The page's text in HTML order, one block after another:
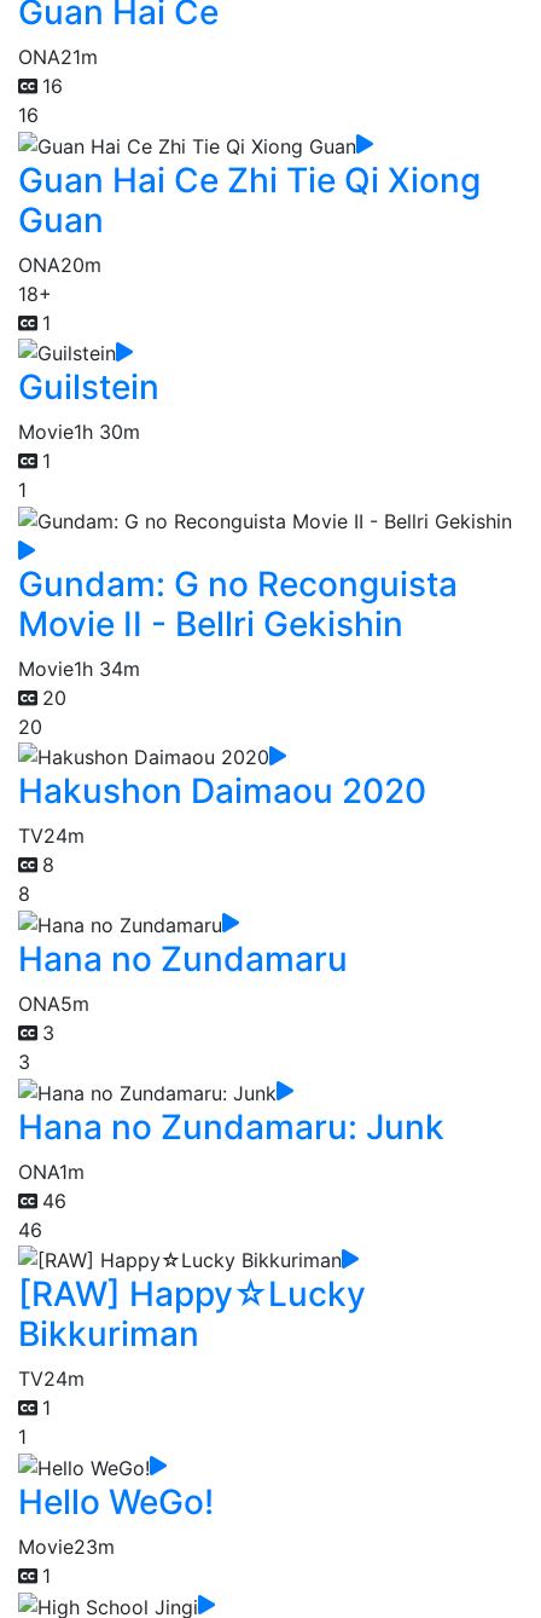
Guan Hai Ce
ONA21m
16
16
Guan Hai Ce Zhi Tie Qi Xiong
Guan
ONA20m
18+
1
Guilstein
Movie1h 30m
1
1
Gundam: G no Reconguista
Movie II - Bellri Gekishin
Movie1h 34m
20
20
Hakushon Daimaou 2020
TV24m
8
8
Hana no Zundamaru
ONA5m
3
3
Hana no Zundamaru: Junk
ONA1m
46
46
[RAW] Happy☆Lucky
Bikkuriman
TV24m
1
1
Hello WeGo!
Movie23m
1